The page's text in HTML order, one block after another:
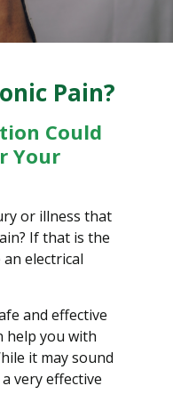
Pain?
Could
Your
or illness that
If that is the
electrical
and effective
help you with
it may sound
very effective